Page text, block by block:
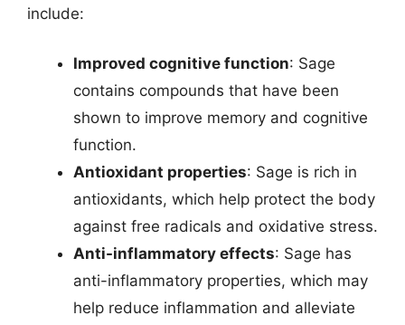
include:
Improved cognitive function: Sage
contains compounds that have been
shown to improve memory and cognitive
function.
Antioxidant properties: Sage is rich in
antioxidants, which help protect the body
against free radicals and oxidative stress.
Anti-inflammatory effects: Sage has
anti-inflammatory properties, which may
help reduce inflammation and alleviate